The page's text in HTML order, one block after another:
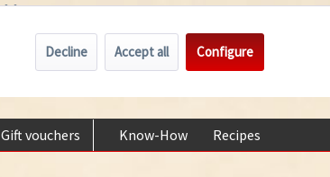
My account €0.00 *
Gift vouchers Know-How Recipes
€4.99 *
Decline Accept all Configure